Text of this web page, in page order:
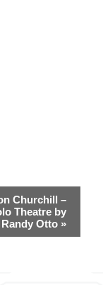
Churchill –
Theatre by
Randy Otto »